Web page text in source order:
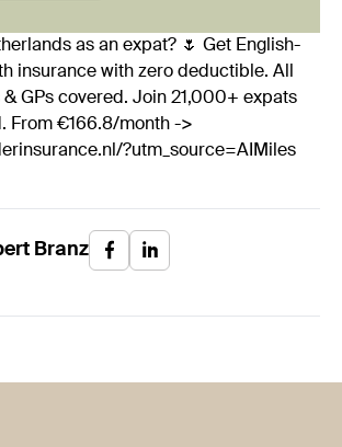
as an expat? 🌷 Get English-
insurance with zero deductible. All
GPs covered. Join 21,000+ expats
From €166.8/month ->
?utm_source=AIMiles
Branz